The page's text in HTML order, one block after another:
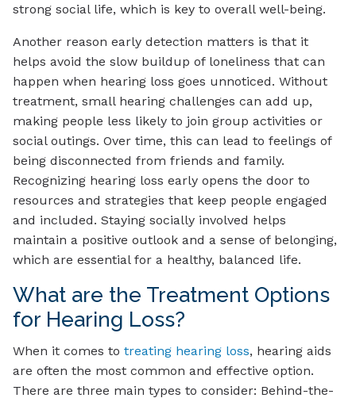
strong social life, which is key to overall well-being.
Another reason early detection matters is that it
helps avoid the slow buildup of loneliness that can
happen when hearing loss goes unnoticed. Without
treatment, small hearing challenges can add up,
making people less likely to join group activities or
social outings. Over time, this can lead to feelings of
being disconnected from friends and family.
Recognizing hearing loss early opens the door to
resources and strategies that keep people engaged
and included. Staying socially involved helps
maintain a positive outlook and a sense of belonging,
which are essential for a healthy, balanced life.
What are the Treatment Options
for Hearing Loss?
When it comes to treating hearing loss, hearing aids
are often the most common and effective option.
There are three main types to consider: Behind-the-